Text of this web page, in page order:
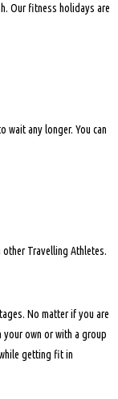
Our fitness holidays are
wait any longer. You can
Travelling Athletes.
No matter if you are
your own or with a group
getting fit in